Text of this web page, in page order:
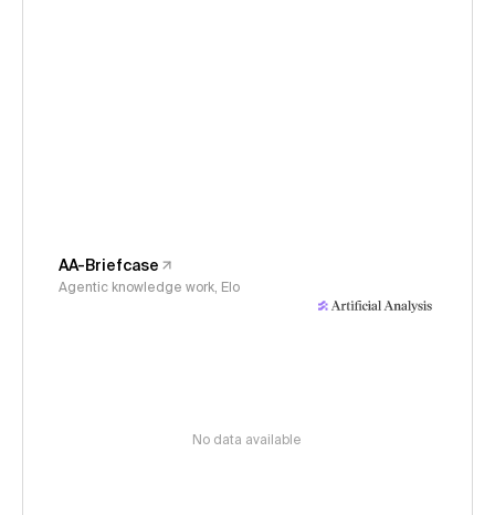
AA-Briefcase
Agentic knowledge work, Elo
No data available